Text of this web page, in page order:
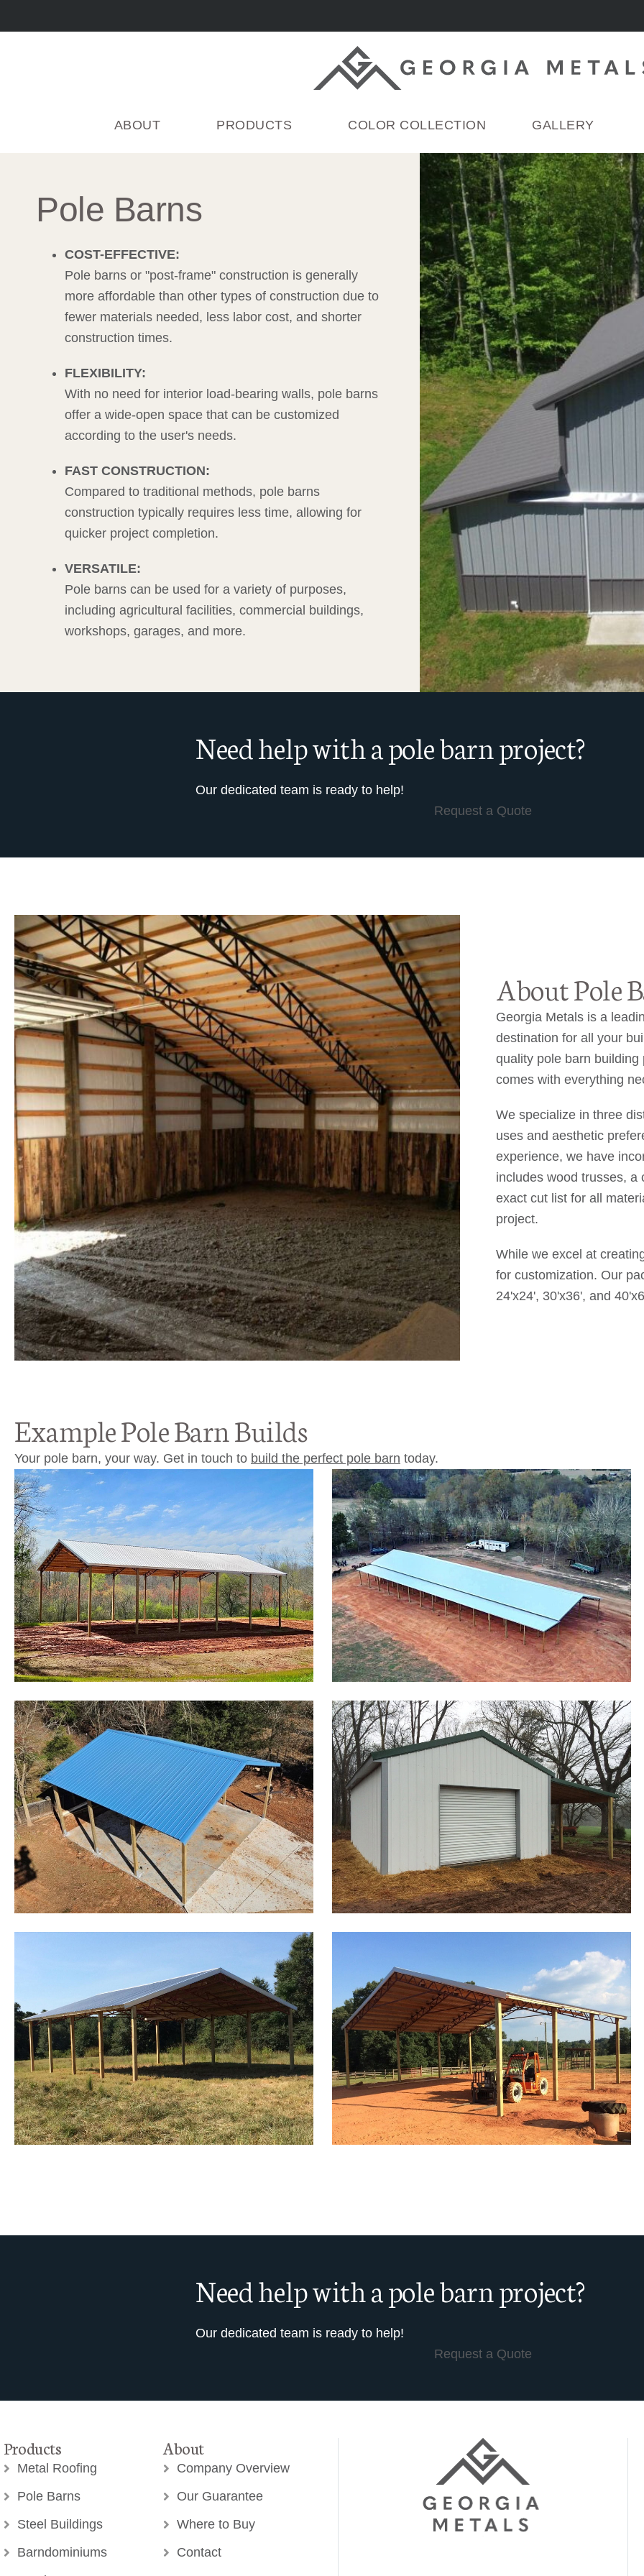
to
ABOUT PRODUCTS COLOR COLLECTION GALLERY
Pole Barns
COST-EFFECTIVE:
Pole barns or "post-frame" construction is generally
more affordable than other types of construction due to
fewer materials needed, less labor cost, and shorter
construction times.
FLEXIBILITY:
With no need for interior load-bearing walls, pole barns
offer a wide-open space that can be customized
according to the user's needs.
FAST CONSTRUCTION:
Compared to traditional methods, pole barns
construction typically requires less time, allowing for
quicker project completion.
VERSATILE:
Pole barns can be used for a variety of purposes,
including agricultural facilities, commercial buildings,
workshops, garages, and more.
Need help with a pole barn project?
Our dedicated team is ready to help!
Request a Quote
About Pole
Georgia Metals is a
destination for all your
quality pole barn
comes with everything
We specialize in three
uses and aesthetic
experience, we have
includes wood trusses, a
exact cut list for all
project.
While we excel at
for customization. Our
24'x24', 30'x36', and
Example Pole Barn Builds
Your pole barn, your way. Get in touch to build the perfect pole barn today.
Need help with a pole barn project?
Our dedicated team is ready to help!
Request a Quote
Products
Metal Roofing
Pole Barns
Steel Buildings
Barndominiums
About
Company Overview
Our Guarantee
Where to Buy
Contact